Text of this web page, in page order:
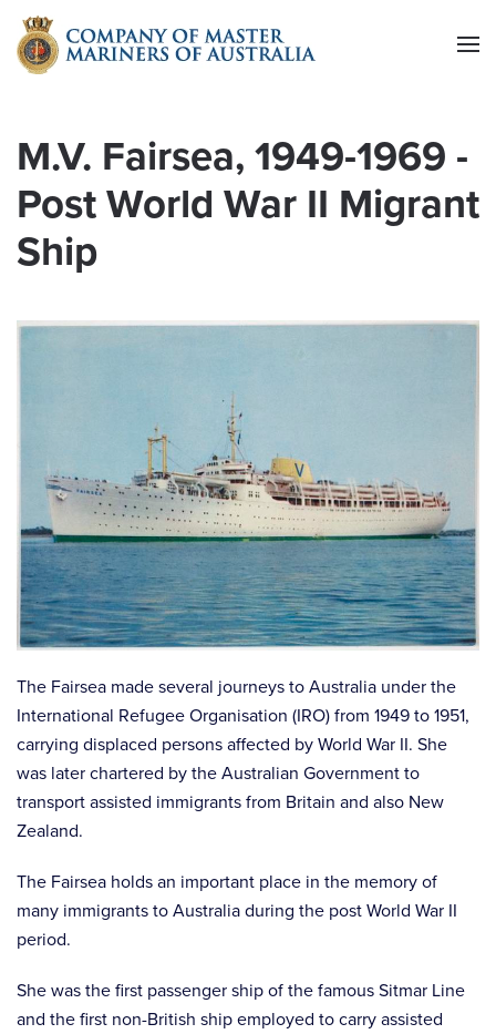
Skip to main content
M.V. Fairsea, 1949-1969 -
Post World War II Migrant
Ship
The Fairsea made several journeys to Australia under the
International Refugee Organisation (IRO) from 1949 to 1951,
carrying displaced persons affected by World War II. She
was later chartered by the Australian Government to
transport assisted immigrants from Britain and also New
Zealand.
The Fairsea holds an important place in the memory of
many immigrants to Australia during the post World War II
period.
She was the first passenger ship of the famous Sitmar Line
and the first non-British ship employed to carry assisted